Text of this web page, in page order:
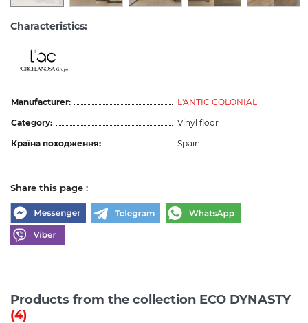
Characteristics:
Manufacturer:
L'ANTIC COLONIAL
Category:
Vinyl floor
Країна походження:
Spain
Share this page :
Products from the collection ECO DYNASTY
(4)